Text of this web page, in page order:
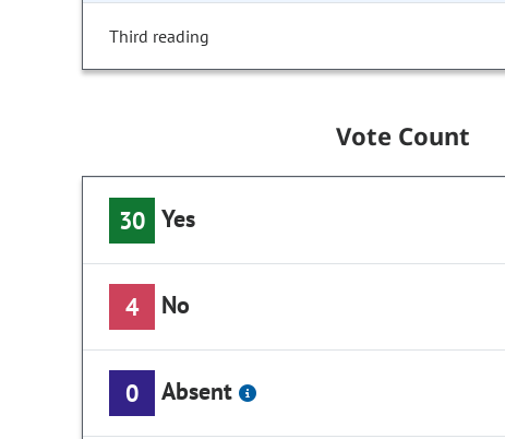
Third reading
Vote Count
30 Yes
4 No
0 Absent